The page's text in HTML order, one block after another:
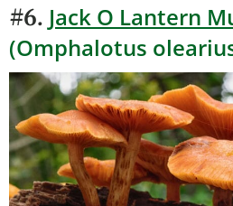
#6. Jack O Lantern
(Omphalotus